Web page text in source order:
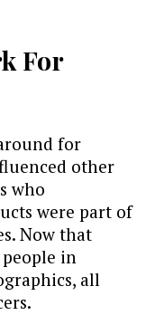
For
for
other
who
were part of
Now that
in
all